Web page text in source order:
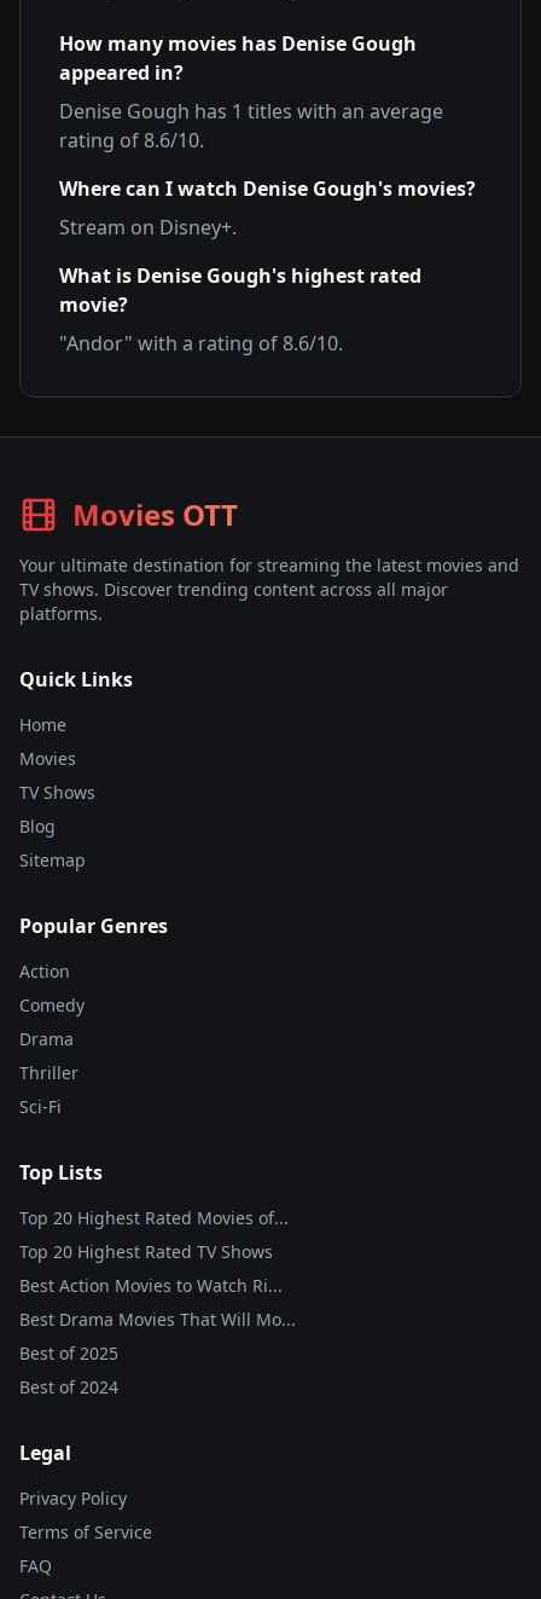
How many movies has Denise Gough
appeared in?
Denise Gough has 1 titles with an average
rating of8.6/10.
Where can I watch Denise Gough's movies?
Stream on Disney+.
What is Denise Gough's highest rated
movie?
"Andor" with a rating of8.6/10.
Movies OTT
Your ultimate destination for streaming the latest movies and
TV shows. Discover trending content across all major
platforms.
Quick Links
Home
Movies
TV Shows
Blog
Sitemap
Popular Genres
Action
Comedy
Drama
Thriller
Sci-Fi
Top Lists
Top 20 Highest Rated Movies of...
Top 20 Highest Rated TV Shows
Best Action Movies to Watch Ri...
Best Drama Movies That Will Mo...
Best of2025
Best of2024
Legal
Privacy Policy
Terms of Service
FAQ